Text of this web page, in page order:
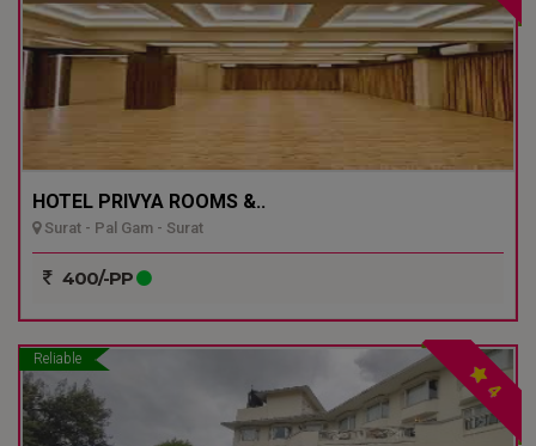
HOTEL PRIVYA ROOMS &..
Surat - Pal Gam - Surat
400/-PP
Reliable
4